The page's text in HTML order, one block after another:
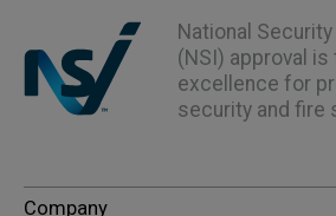
National
(NSI) approval
excellence for
security and fire